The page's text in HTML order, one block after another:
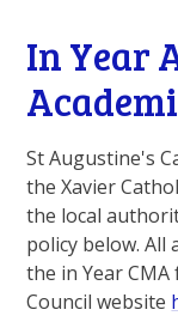
In Year
St Augustine's
the Xavier
the local
policy below. All
the in Year
Council website